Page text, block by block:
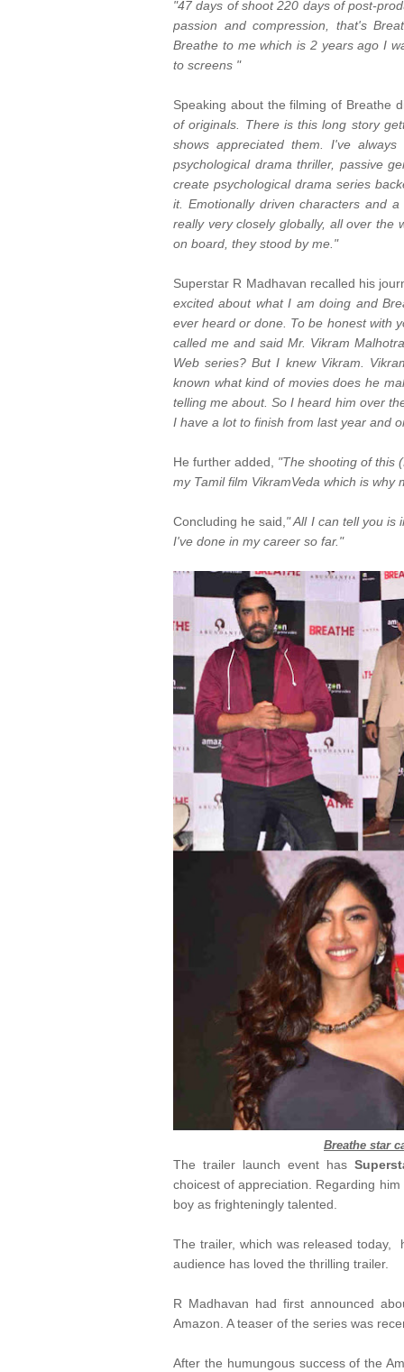
"47 days of shoot 220 days of post-
passion and compression, that's
Breathe to me which is 2 years ago I
to screens "
Speaking about the filming of Breathe
of originals. There is this long story
shows appreciated them. I've
psychological drama thriller, passive
create psychological drama series
it. Emotionally driven characters and
really very closely globally, all over
on board, they stood by me."
Superstar R Madhavan recalled his
excited about what I am doing and
ever heard or done. To be honest with
called me and said Mr. Vikram
Web series? But I knew Vikram.
known what kind of movies does he
telling me about. So I heard him over
I have a lot to finish from last year and
He further added, "The shooting of this
my Tamil film VikramVeda which is why
Concluding he said, " All I can tell you is
I've done in my career so far."
Breathe star
The trailer launch event has
choicest of appreciation. Regarding
boy as frighteningly talented.
The trailer, which was released today,
audience has loved the thrilling trailer.
R Madhavan had first announced
Amazon. A teaser of the series was
After the humungous success of the